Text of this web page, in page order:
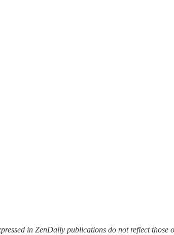
in ZenDaily publications do not reflect those